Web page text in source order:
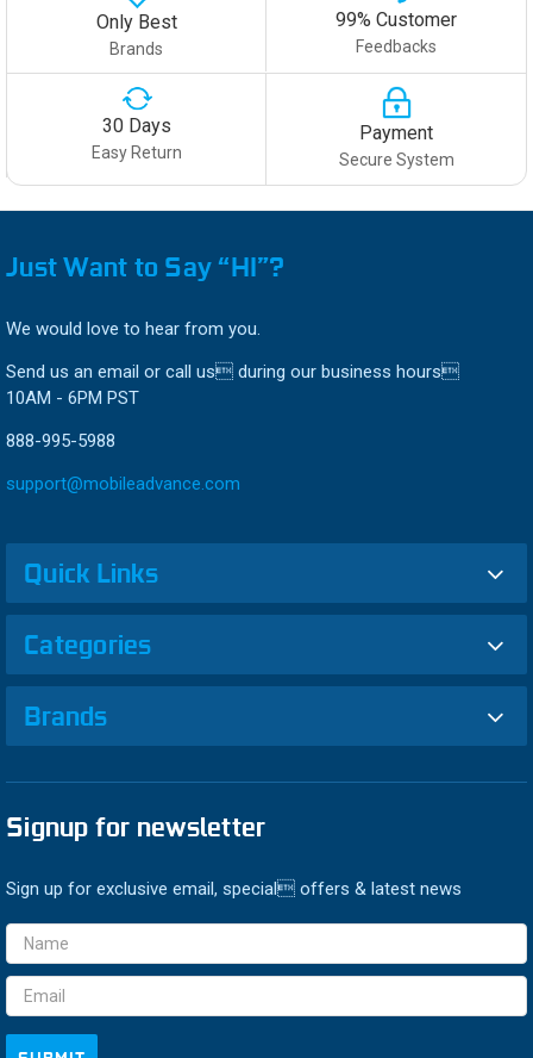
Only Best
Brands
99% Customer
Feedbacks
30 Days
Easy Return
Payment
Secure System
Just Want to Say “HI”?
We would love to hear from you.
Send us an email or call us during our business hours
10AM - 6PM PST
888-995-5988
support@mobileadvance.com
Quick Links
Categories
Brands
Signup for newsletter
Sign up for exclusive email, special offers & latest news
Email
Address